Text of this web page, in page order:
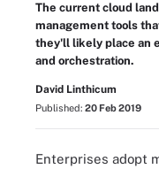
The current cloud
management tools
they'll likely place an
and orchestration.
David Linthicum
Published: 20 Feb 2019
Enterprises adopt